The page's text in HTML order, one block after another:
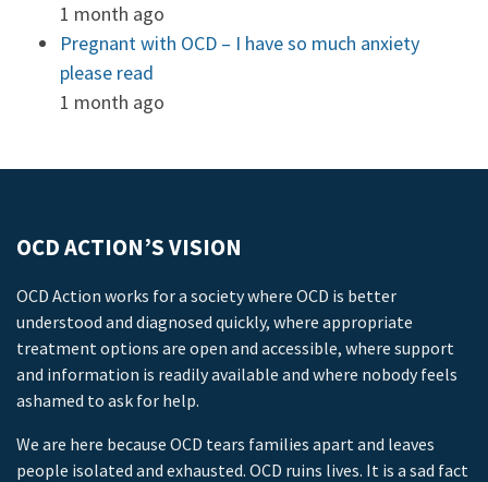
1 month ago
Pregnant with OCD – I have so much anxiety
please read
1 month ago
OCD ACTION’S VISION
OCD Action works for a society where OCD is better
understood and diagnosed quickly, where appropriate
treatment options are open and accessible, where support
and information is readily available and where nobody feels
ashamed to ask for help.
We are here because OCD tears families apart and leaves
people isolated and exhausted. OCD ruins lives. It is a sad fact